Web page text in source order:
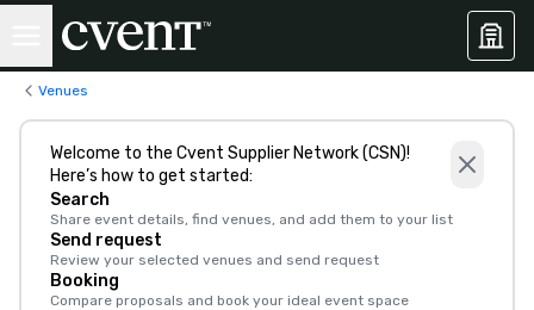
Venues
Welcome to the Cvent Supplier Network (CSN)!
Here’s how to get started:
Search
Share event details, find venues, and add them to your list
Send request
Review your selected venues and send request
Booking
Compare proposals and book your ideal event space